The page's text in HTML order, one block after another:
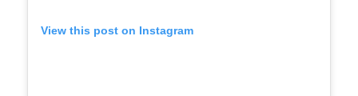
View this post on Instagram